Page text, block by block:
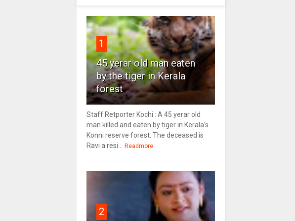
1
45 yerar old man eaten
by the tiger in Kerala
forest
Staff Retporter Kochi : A 45 yerar old
man killed and eaten by tiger in Kerala's
Konni reserve forest. The deceased is
Ravi a resi...
Readmore
2